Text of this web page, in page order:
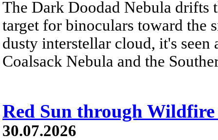
The Dark Doodad Nebula drifts
target for binoculars toward the
dusty interstellar cloud, it's
Coalsack Nebula and the
Red Sun through Wildfire
30.07.2026